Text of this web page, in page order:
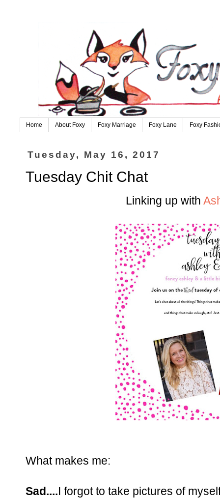
Home About Foxy Foxy Marriage Foxy Lane Foxy
Tuesday, May 16, 2017
Tuesday Chit Chat
Linking up with
What makes me:
Sad....I forgot to take pictures of